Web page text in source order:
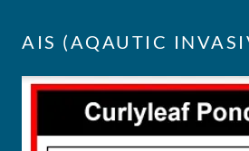
AIS (AQAUTIC